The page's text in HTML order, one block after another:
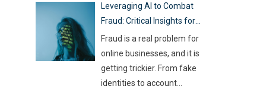
Leveraging AI to Combat
Fraud: Critical Insights for
Online Businesses
Fraud is a real problem for
online businesses, and it is
getting trickier. From fake
identities to account